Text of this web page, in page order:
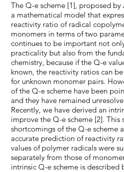
The Q-e scheme [1], proposed
a mathematical model that
reactivity ratio of radical
monomers in terms of two
continues to be important not
practicality but also from the
chemistry, because if the Q-e
known, the reactivity ratios can
for unknown monomer pairs.
of the Q-e scheme have been
and they have remained
Recently, we have derived an
improve the Q-e scheme [2]. This
shortcomings of the Q-e scheme
accurate prediction of reactivity
values of polymer radicals were
separately from those of
intrinsic Q-e scheme is described